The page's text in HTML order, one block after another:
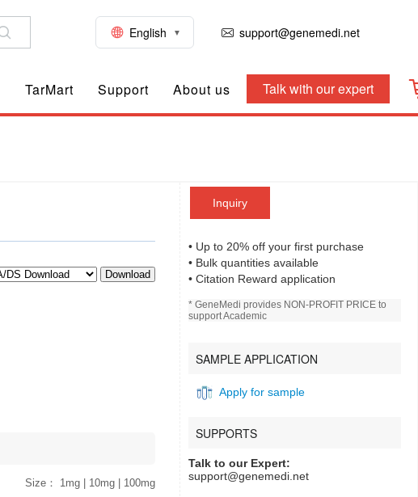
English support@genemedi.net
TarMart Support About us Talk with our expert
Inquiry
• Up to 20% off your first purchase
• Bulk quantities available
• Citation Reward application
* GeneMedi provides NON-PROFIT PRICE to
support Academic
SAMPLE APPLICATION
Apply for sample
SUPPORTS
Talk to our Expert:
support@genemedi.net
Download
Size： 1mg | 10mg | 100mg